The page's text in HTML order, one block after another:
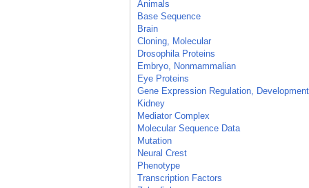
Animals
Base Sequence
Brain
Cloning, Molecular
Drosophila Proteins
Embryo, Nonmammalian
Eye Proteins
Gene Expression Regulation,
Kidney
Mediator Complex
Molecular Sequence Data
Mutation
Neural Crest
Phenotype
Transcription Factors